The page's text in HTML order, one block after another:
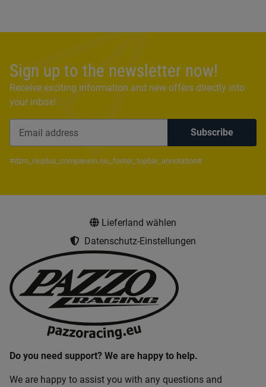
Sign up to the newsletter now!
Receive exciting information and new offers directly into
your inbox!
Subscribe
#dzm_niuplus_companion.niu_footer_topbar_annotation#
Lieferland wählen
Datenschutz-Einstellungen
Do you need support? We are happy to help.
We are happy to assist you with any questions and